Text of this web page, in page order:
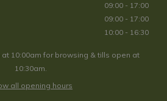
09:00 - 17:00
09:00 - 17:00
10:00 - 16:30
10:00am for browsing & tills open at
10:30am.
all opening hours